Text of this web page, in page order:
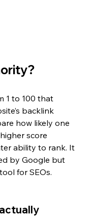
1 to 100 that
backlink
how likely one
score
ability to rank. It
by Google but
for SEOs.